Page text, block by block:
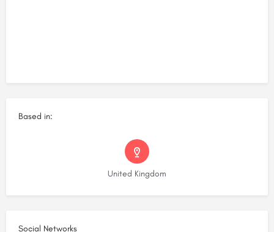
Based in:
United Kingdom
Social Networks